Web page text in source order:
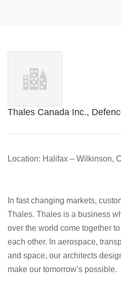
Thales Canada Inc.,
Location: Halifax – Wilkinson,
In fast changing markets,
Thales. Thales is a business
over the world come together
each other. In aerospace,
and space, our architects
make our tomorrow’s possible.